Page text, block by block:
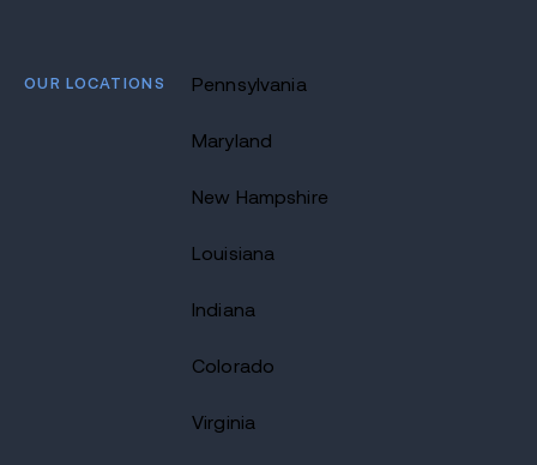
OUR LOCATIONS Pennsylvania
Maryland
New Hampshire
Louisiana
Indiana
Colorado
Virginia